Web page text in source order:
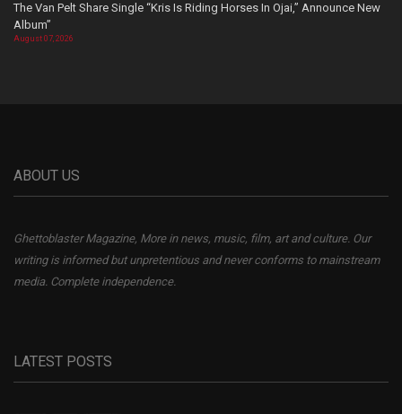
The Van Pelt Share Single “Kris Is Riding Horses In Ojai,” Announce New
Album”
August 07, 2026
ABOUT US
Ghettoblaster Magazine, More in news, music, film, art and culture. Our
writing is informed but unpretentious and never conforms to mainstream
media. Complete independence.
LATEST POSTS